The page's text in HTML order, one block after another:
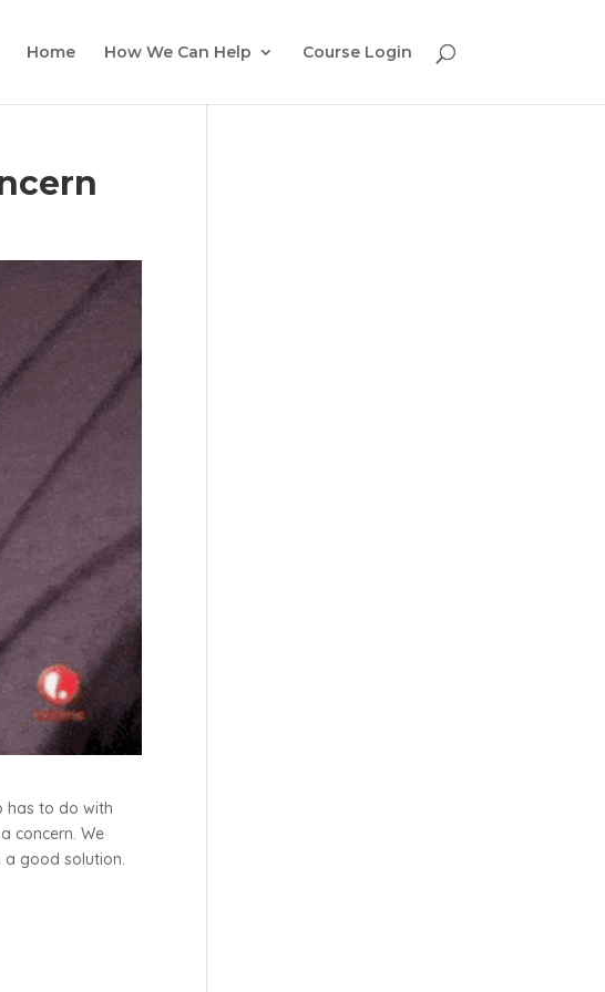
Home How We Can Help Course Login
has to do with
concern. We
good solution.